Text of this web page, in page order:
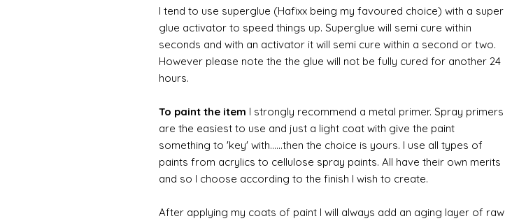
I tend to use superglue (Hafixx being my favoured choice) with a super
glue activator to speed things up. Superglue will semi cure within
seconds and with an activator it will semi cure within a second or two.
However please note the the glue will not be fully cured for another 24
hours.
To paint the item I strongly recommend a metal primer. Spray primers
are the easiest to use and just a light coat with give the paint
something to 'key' with......then the choice is yours. I use all types of
paints from acrylics to cellulose spray paints. All have their own merits
and so I choose according to the finish I wish to create.
After applying my coats of paint I will always add an aging layer of raw